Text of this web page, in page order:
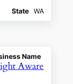
State
WA
Name
Aware